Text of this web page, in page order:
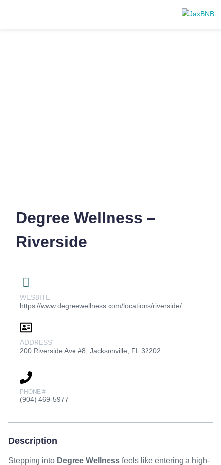
Degree Wellness –
Riverside
WESBITE
https://www.degreewellness.com/locations/riverside/
ADDRESS
200 Riverside Ave #8, Jacksonville, FL 32202
PHONE #
(904) 469-5977
Description
Stepping into Degree Wellness feels like entering a high-